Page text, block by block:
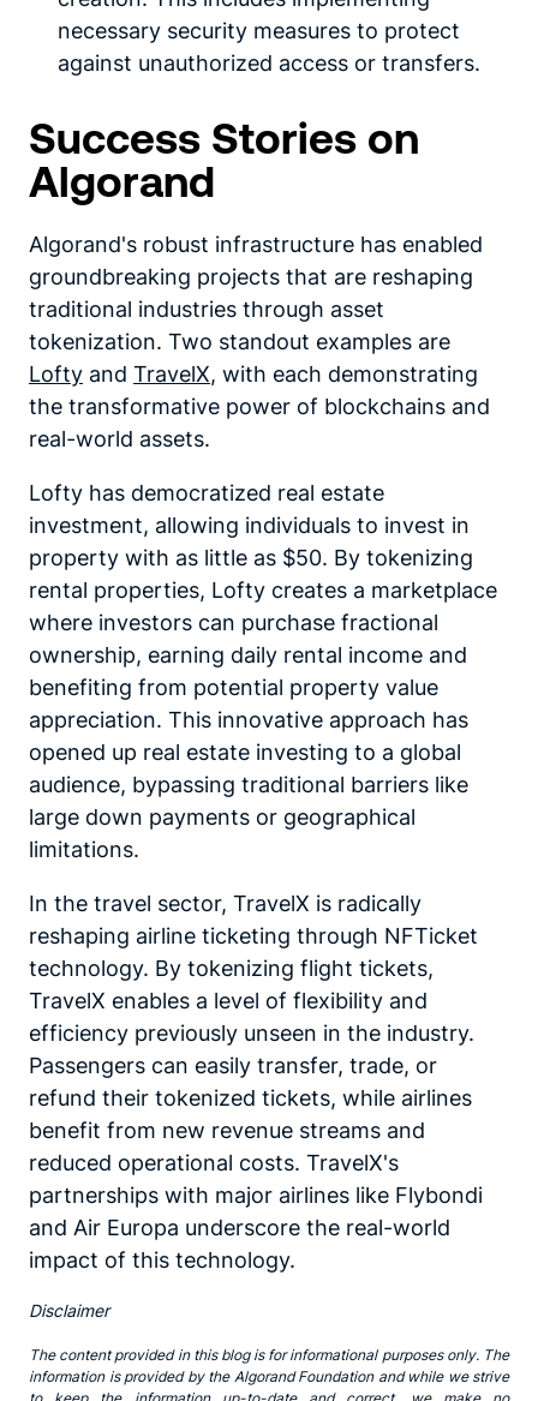
necessary security measures to protect
against unauthorized access or transfers.
Success Stories on
Algorand
Algorand's robust infrastructure has enabled
groundbreaking projects that are reshaping
traditional industries through asset
tokenization. Two standout examples are
Lofty and TravelX, with each demonstrating
the transformative power of blockchains and
real-world assets.
Lofty has democratized real estate
investment, allowing individuals to invest in
property with as little as $50. By tokenizing
rental properties, Lofty creates a marketplace
where investors can purchase fractional
ownership, earning daily rental income and
benefiting from potential property value
appreciation. This innovative approach has
opened up real estate investing to a global
audience, bypassing traditional barriers like
large down payments or geographical
limitations.
In the travel sector, TravelX is radically
reshaping airline ticketing through NFTicket
technology. By tokenizing flight tickets,
TravelX enables a level of flexibility and
efficiency previously unseen in the industry.
Passengers can easily transfer, trade, or
refund their tokenized tickets, while airlines
benefit from new revenue streams and
reduced operational costs. TravelX's
partnerships with major airlines like Flybondi
and Air Europa underscore the real-world
impact of this technology.
Disclaimer
The content provided in this blog is for informational purposes only. The
information is provided by the Algorand Foundation and while we strive